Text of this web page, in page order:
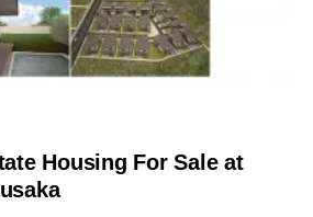
Housing For Sale at